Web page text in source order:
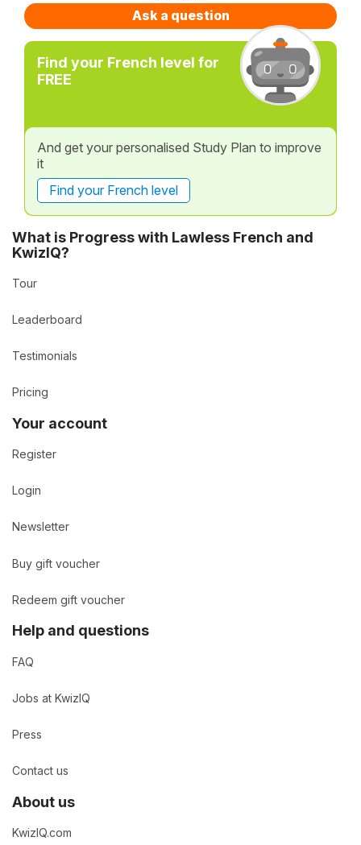
Ask a question
Find your French level for
FREE
And get your personalised Study Plan to improve
it
Find your French level
What is Progress with Lawless French and
KwizIQ?
Tour
Leaderboard
Testimonials
Pricing
Your account
Register
Login
Newsletter
Buy gift voucher
Redeem gift voucher
Help and questions
FAQ
Jobs at KwizIQ
Press
Contact us
About us
KwizIQ.com